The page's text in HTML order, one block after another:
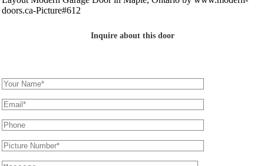
Inquire about this door